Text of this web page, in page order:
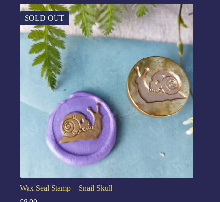
SOLD OUT
Wax Seal Stamp – Snail Skull